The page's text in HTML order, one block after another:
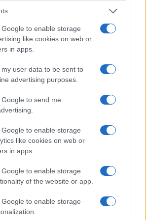
to enable storage
like cookies on web or
in apps.
user data to be sent to
advertising purposes.
to send me
to enable storage
like cookies on web or
in apps.
to enable storage
of the website or app.
to enable storage
succeed the current
an interesting story about scale
of ratings peaks, talent
moments have combined to
platform for careers and
Google experience, patterns in
social engagement often mirror
inflection points, suggesting
for legacy and transition.
in the film offer evidence
The documentary